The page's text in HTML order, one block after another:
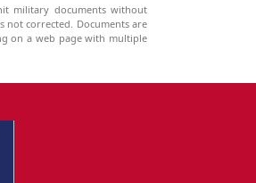
military documents without
not corrected. Documents are
on a web page with multiple